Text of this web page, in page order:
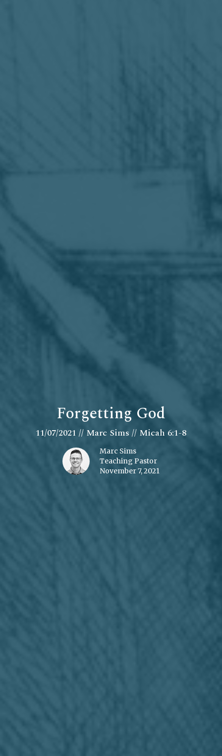
Forgetting God
11/07/2021 // Marc Sims // Micah 6:1-8
Marc Sims
Teaching Pastor
November 7, 2021